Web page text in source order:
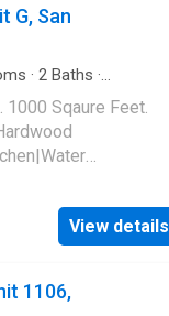
G, San
· 2 Baths ·
1000 Sqaure Feet.
View details
1106,